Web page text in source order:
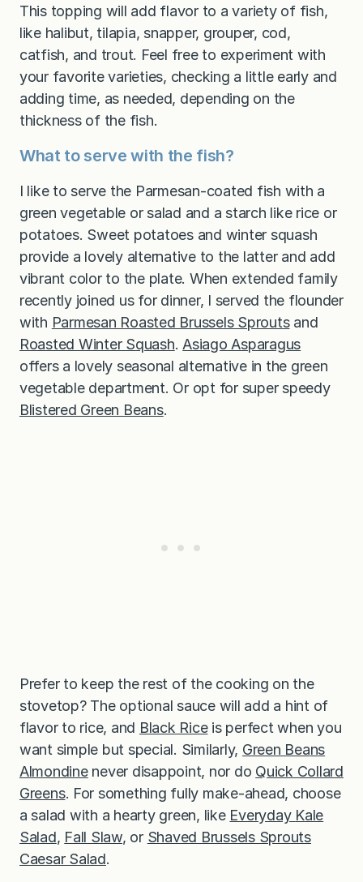
This topping will add flavor to a variety of fish,
like halibut, tilapia, snapper, grouper, cod,
catfish, and trout. Feel free to experiment with
your favorite varieties, checking a little early and
adding time, as needed, depending on the
thickness of the fish.
What to serve with the fish?
I like to serve the Parmesan-coated fish with a
green vegetable or salad and a starch like rice or
potatoes. Sweet potatoes and winter squash
provide a lovely alternative to the latter and add
vibrant color to the plate. When extended family
recently joined us for dinner, I served the flounder
with Parmesan Roasted Brussels Sproutsand
Roasted Winter Squash. Asiago Asparagus
offers a lovely seasonal alternative in the green
vegetable department. Or opt for super speedy
Blistered Green Beans.
Prefer to keep the rest of the cooking on the
stovetop? The optional sauce will add a hint of
flavor to rice, and Black Riceis perfect when you
want simple but special. Similarly, Green Beans
Almondinenever disappoint, nor do Quick Collard
Greens. For something fully make-ahead, choose
a salad with a hearty green, like Everyday Kale
Salad, Fall Slaw, or Shaved Brussels Sprouts
Caesar Salad.